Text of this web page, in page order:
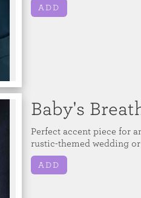
ADD
Baby's
Perfect accent piece for
rustic-themed wedding
ADD